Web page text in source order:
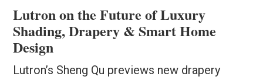
Lutron on the Future of Luxury
Shading, Drapery & Smart Home
Design
Lutron’s Sheng Qu previews new drapery